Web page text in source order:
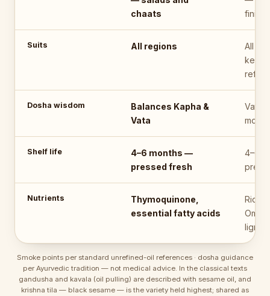
chaats
Suits All regions
All
keep
Dosha wisdom
Balances Kapha &
Vata
Vata-
Shelf life
4–6 months —
pressed fresh
4–6
Nutrients
Thymoquinone,
essential fatty acids
Smoke points per standard unrefined-oil references · dosha guidance
per Ayurvedic tradition — not medical advice. In the classical texts
gandusha and kavala (oil pulling) are described with sesame oil, and
krishna tila — black sesame — is the variety held highest; shared as